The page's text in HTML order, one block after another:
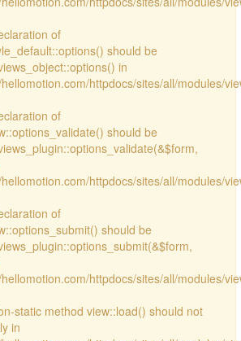
of
should be
in
httpdocs/sites/all/modules/
of
should be
httpdocs/sites/all/modules/
of
should be
httpdocs/sites/all/modules/
static method view::load() should not
in